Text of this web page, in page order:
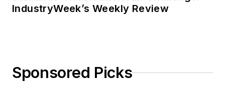
IndustryWeek’s Weekly Review
Sponsored Picks